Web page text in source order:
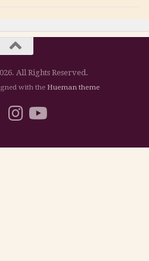
All Rights Reserved.
with the Hueman theme